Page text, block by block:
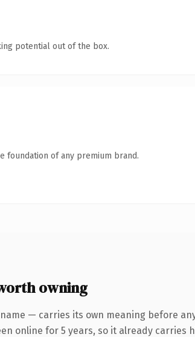
potential out of the box.
foundation of any premium brand.
owning
— carries its own meaning before
online for 5 years, so it already